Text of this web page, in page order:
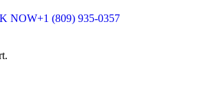
NOW+1 (809) 935-0357